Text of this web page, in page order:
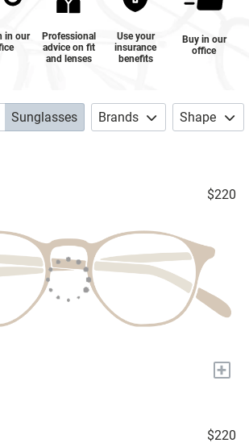
in our
Professional
advice on fit
and lenses
Use your
insurance
benefits
Buy in our
office
Sunglasses Brands Shape
$220
+
$220